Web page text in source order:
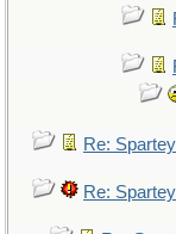
Re:
Re: